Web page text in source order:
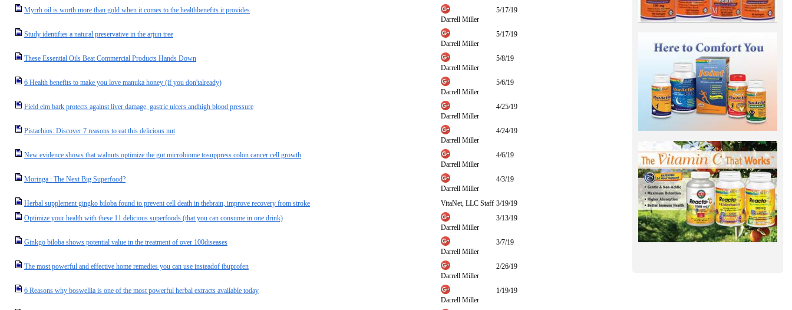
Myrrh oil is worth more than gold when it comes to the healthbenefits it provides
Darrell Miller
5/17/19
Study identifies a natural preservative in the arjun tree
Darrell Miller
5/17/19
These Essential Oils Beat Commercial Products Hands Down
Darrell Miller
5/8/19
6 Health benefits to make you love manuka honey (if you don'talready)
Darrell Miller
5/6/19
Field elm bark protects against liver damage, gastric ulcers andhigh blood pressure
Darrell Miller
4/25/19
Pistachios: Discover 7 reasons to eat this delicious nut
Darrell Miller
4/24/19
New evidence shows that walnuts optimize the gut microbiome tosuppress colon cancer cell growth
Darrell Miller
4/6/19
Moringa : The Next Big Superfood?
Darrell Miller
4/3/19
Herbal supplement gingko biloba found to prevent cell death in thebrain, improve recovery from stroke VitaNet, LLC Staff 3/19/19
Optimize your health with these 11 delicious superfoods (that you can consume in one drink)
Darrell Miller
3/13/19
Ginkgo biloba shows potential value in the treatment of over 100diseases
Darrell Miller
3/7/19
The most powerful and effective home remedies you can use insteadof ibuprofen
Darrell Miller
2/26/19
6 Reasons why boswellia is one of the most powerful herbal extracts available today
Darrell Miller
1/19/19